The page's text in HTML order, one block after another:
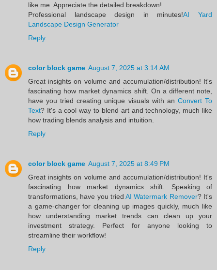
like me. Appreciate the detailed breakdown!
Professional landscape design in minutes!AI Yard
Landscape Design Generator
Reply
color block game August 7, 2025 at 3:14 AM
Great insights on volume and accumulation/distribution! It's
fascinating how market dynamics shift. On a different note,
have you tried creating unique visuals with an Convert To
Text? It's a cool way to blend art and technology, much like
how trading blends analysis and intuition.
Reply
color block game August 7, 2025 at 8:49 PM
Great insights on volume and accumulation/distribution! It's
fascinating how market dynamics shift. Speaking of
transformations, have you triedAI Watermark Remover? It's
a game-changer for cleaning up images quickly, much like
how understanding market trends can clean up your
investment strategy. Perfect for anyone looking to
streamline their workflow!
Reply